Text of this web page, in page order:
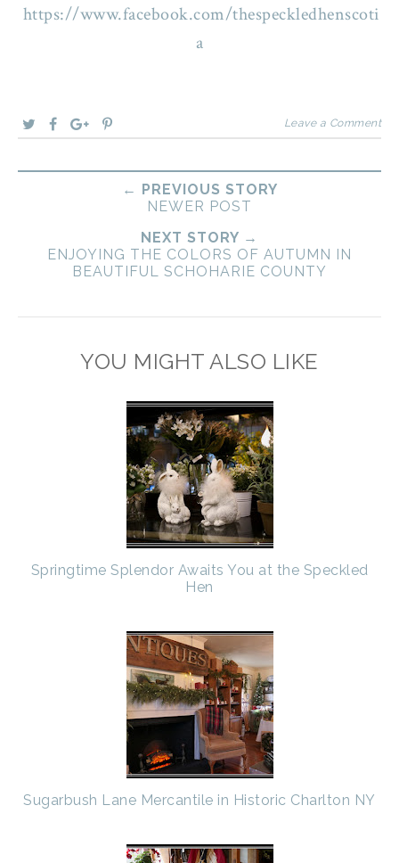
https://www.facebook.com/thespeckledhenscoti
a
Leave a Comment
← PREVIOUS STORY
NEWER POST
NEXT STORY →
ENJOYING THE COLORS OF AUTUMN IN
BEAUTIFUL SCHOHARIE COUNTY
YOU MIGHT ALSO LIKE
Springtime Splendor Awaits You at the Speckled
Hen
Sugarbush Lane Mercantile in Historic Charlton NY